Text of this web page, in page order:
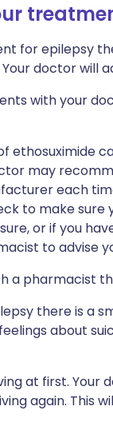
for epilepsy
doctor will
with your
ethosuximide
may
each
to make sure
or if you
to advise
a pharmacist
there is a
about
at first. Your
again. This